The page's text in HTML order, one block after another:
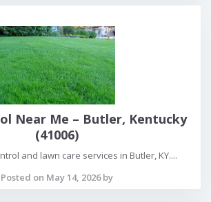
Near Me – Butler, Kentucky
(41006)
and lawn care services in Butler, KY....
Posted on May 14, 2026 by